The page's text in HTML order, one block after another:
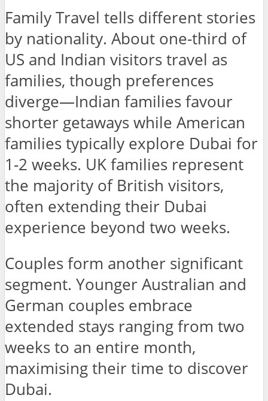
Family Travel tells different stories
by nationality. About one-third of
US and Indian visitors travel as
families, though preferences
diverge—Indian families favour
shorter getaways while American
families typically explore Dubai for
1-2 weeks. UK families represent
the majority of British visitors,
often extending their Dubai
experience beyond two weeks.
Couples form another significant
segment. Younger Australian and
German couples embrace
extended stays ranging from two
weeks to an entire month,
maximising their time to discover
Dubai.